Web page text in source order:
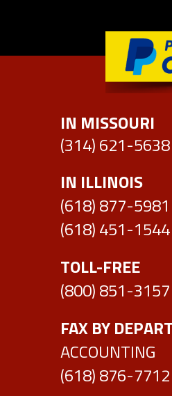
RECYCLED PARTS
REMENUFACTURED AXLE
REQUEST PARTS
REQUEST A SALVAGE BID
DAMAGE CODES
CUT SHEETS
ABOUT US
CUSTOMER FEEDBACK
DIRECTION & HOURS OF
IN MISSOURI
(314) 621-5638
IN ILLINOIS
(618) 877-5981
(618) 451-1544
TOLL-FREE
(800) 851-3157
FAX BY
(618) 876-